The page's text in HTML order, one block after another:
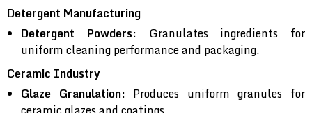
Detergent Manufacturing
Detergent Powders: Granulates ingredients for
uniform cleaning performance and packaging.
Ceramic Industry
Glaze Granulation: Produces uniform granules for